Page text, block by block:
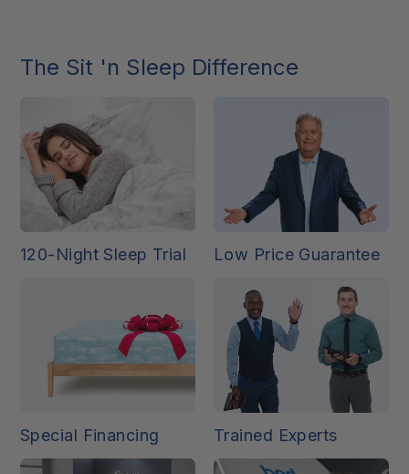
The Sit 'n Sleep Difference
120-Night Sleep Trial Low Price Guarantee
Special Financing Trained Experts